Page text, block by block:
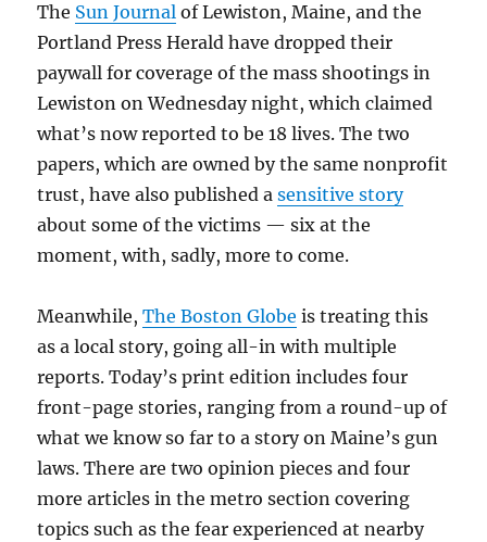
The Sun Journal of Lewiston, Maine, and the
Portland Press Herald have dropped their
paywall for coverage of the mass shootings in
Lewiston on Wednesday night, which claimed
what’s now reported to be 18 lives. The two
papers, which are owned by the same nonprofit
trust, have also published asensitive story
about some of the victims — six at the
moment, with, sadly, more to come.
Meanwhile,The Boston Globe is treating this
as a local story, going all-in with multiple
reports. Today’s print edition includes four
front-page stories, ranging from a round-up of
what we know so far to a story on Maine’s gun
laws. There are two opinion pieces and four
more articles in the metro section covering
topics such as the fear experienced at nearby